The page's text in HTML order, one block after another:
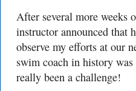
After several more weeks
instructor announced that
observe my efforts at our
swim coach in history
really been a challenge!